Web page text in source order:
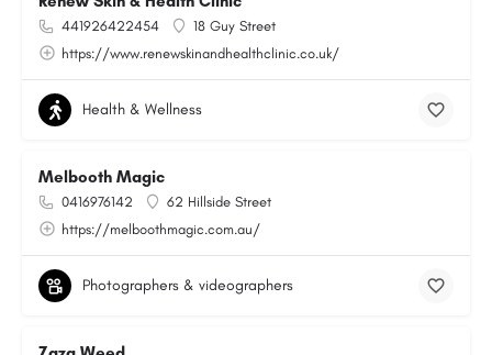
441926422454
18 Guy Street
https://www.renewskinandhealthclinic.co.uk/
Health & Wellness
Melbooth Magic
0416976142
62 Hillside Street
https://melboothmagic.com.au/
Photographers & videographers